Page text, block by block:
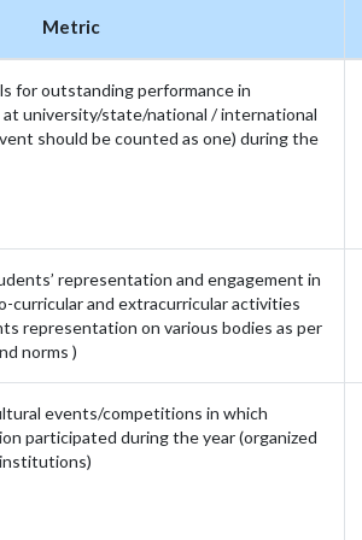
Metric
for outstanding performance in
university/state/national / international
should be counted as one) during the
representation and engagement in
curricular and extracurricular activities
representation on various bodies as per
norms )
events/competitions in which
participated during the year (organized